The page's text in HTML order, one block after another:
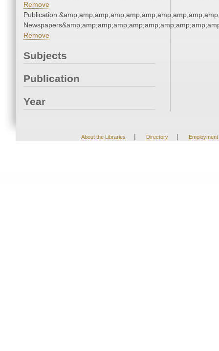
Remove
Remove
Subjects
Publication
Year
About the Libraries | Directory | Employment